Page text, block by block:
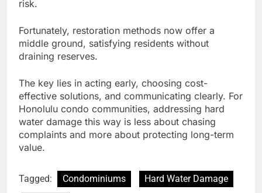
risk.
Fortunately, restoration methods now offer a
middle ground, satisfying residents without
draining reserves.
The key lies in acting early, choosing cost-
effective solutions, and communicating clearly. For
Honolulu condo communities, addressing hard
water damage this way is less about chasing
complaints and more about protecting long-term
value.
Tagged: Condominiums
Hard Water Damage